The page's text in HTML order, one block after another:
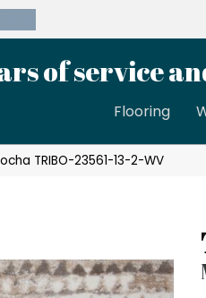
of service
Flooring
TRIBO-23561-13-2-WV